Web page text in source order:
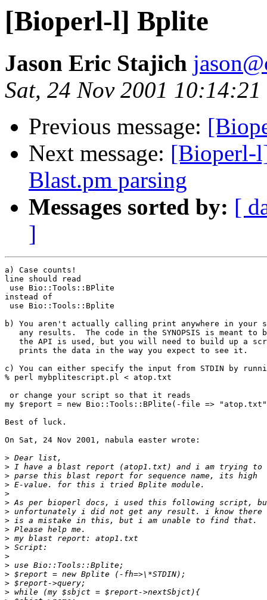
[Bioperl-l] Bplite
Jason Eric Stajich
Sat, 24 Nov 2001
Previous message:
Next message: [Bioperl-
Blast.pm parsing
Messages sorted by: [
]
a) Case counts!
line should read
use Bio::Tools::BPlite
instead of
use Bio::Tools::Bplite
b) You aren't actually calling print anywhere in your
any results.  The code in the SYNOPSIS is meant to
the API is used, but you will need to build up a
   prints the data in the way you expect to see it.
c) You can either specify the input from STDIN by
% perl mybplitescript.pl < atop.txt
or change your script so that it reads
my $report = new Bio::Tools::BPlite(-file =>
Best of luck.
On Sat, 24 Nov 2001, nabula easter wrote:
>
>
>
>
>
>
>
>
>
>
>
>
>
>
>
>